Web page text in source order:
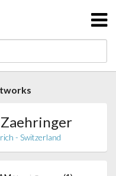
- Switzerland